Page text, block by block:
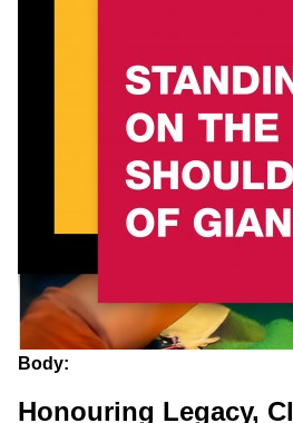
Body:
Honouring Legacy,